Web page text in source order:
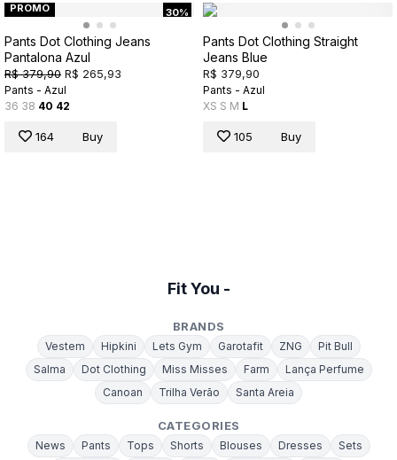
30%
PROMO
Pants Dot Clothing Jeans
Pantalona Azul
R$ 379,90 R$ 265,93
Pants - Azul
36 38 40 42
164 Buy
Pants Dot Clothing Straight
Jeans Blue
R$ 379,90
Pants - Azul
XS S M L
105 Buy
Fit You -
BRANDS
Vestem Hipkini Lets Gym Garotafit ZNG
Pit Bull
Salma
Dot Clothing Miss Misses Farm
Lança Perfume
Canoan
Trilha Verão Santa Areia
CATEGORIES
News Pants Tops Shorts Blouses Dresses
Sets